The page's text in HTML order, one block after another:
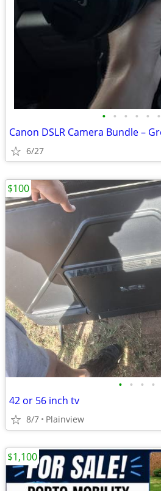
• • • • • •
6/27
• • • •
42 or 56 inch tv
8/7 Plainview
$100
$1,100